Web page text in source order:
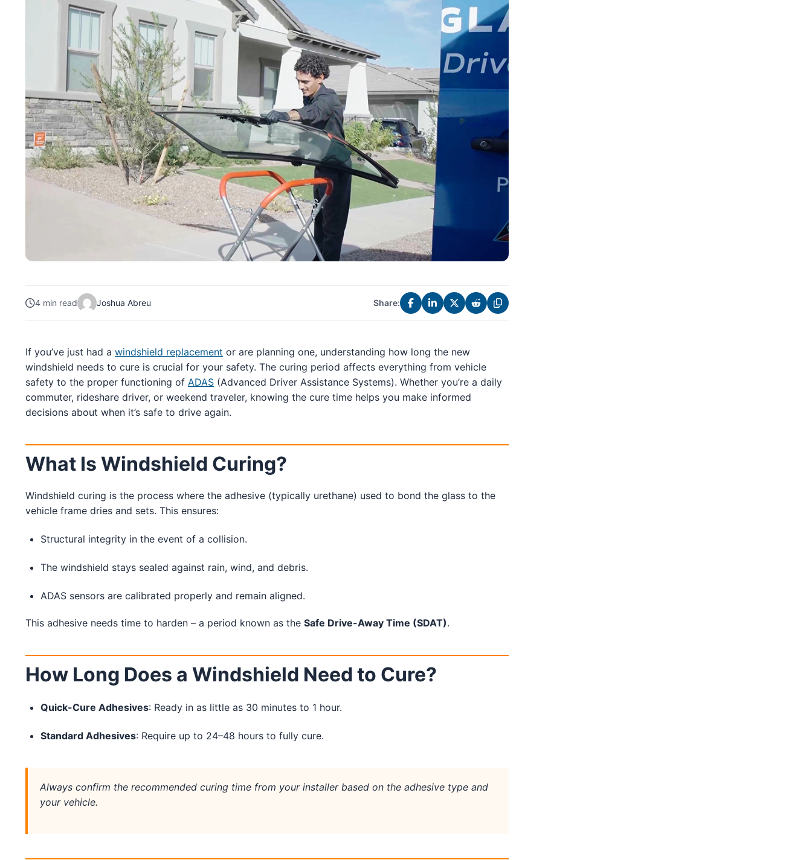
See More
Florida
Florida
Fort Lauderdale
Jacksonville
Miami
Orlando
Lakeland
St. Petersburg
South Carolina
South Carolina
Charleston
Columbia
North Charleston
Mount Pleasant
Rock Hill
Summerville
See More
Colorado
Colorado Springs
Service Guides
Driving Tips
Referral Progam
Arizona Referrals
4 min read Joshua Abreu Share:
If you’ve just had a windshield replacement or are planning one, understanding how long the new
windshield needs to cure is crucial for your safety. The curing period affects everything from vehicle
safety to the proper functioning of ADAS (Advanced Driver Assistance Systems). Whether you’re a daily
commuter, rideshare driver, or weekend traveler, knowing the cure time helps you make informed
decisions about when it’s safe to drive again.
What Is Windshield Curing?
Windshield curing is the process where the adhesive (typically urethane) used to bond the glass to the
vehicle frame dries and sets. This ensures:
Structural integrity in the event of a collision.
The windshield stays sealed against rain, wind, and debris.
ADAS sensors are calibrated properly and remain aligned.
This adhesive needs time to harden – a period known as the Safe Drive-Away Time (SDAT).
How Long Does a Windshield Need to Cure?
Quick-Cure Adhesives: Ready in as little as 30 minutes to 1 hour.
Standard Adhesives: Require up to 24–48 hours to fully cure.
Always confirm the recommended curing time from your installer based on the adhesive type and
your vehicle.